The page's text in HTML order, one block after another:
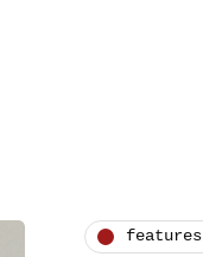
features